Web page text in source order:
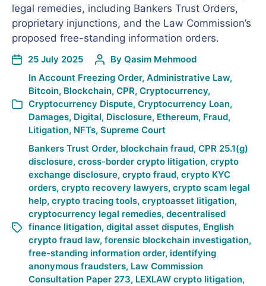
legal remedies, including Bankers Trust Orders,
proprietary injunctions, and the Law Commission’s
proposed free-standing information orders.
25 July 2025 By Qasim Mehmood
In Account Freezing Order, Administrative Law,
Bitcoin, Blockchain, CPR, Cryptocurrency,
Cryptocurrency Dispute, Cryptocurrency Loan,
Damages, Digital, Disclosure, Ethereum, Fraud,
Litigation, NFTs, Supreme Court
Bankers Trust Order, blockchain fraud, CPR 25.1(g)
disclosure, cross-border crypto litigation, crypto
exchange disclosure, crypto fraud, crypto KYC
orders, crypto recovery lawyers, crypto scam legal
help, crypto tracing tools, cryptoasset litigation,
cryptocurrency legal remedies, decentralised
finance litigation, digital asset disputes, English
crypto fraud law, forensic blockchain investigation,
free-standing information order, identifying
anonymous fraudsters, Law Commission
Consultation Paper 273, LEXLAW crypto litigation,